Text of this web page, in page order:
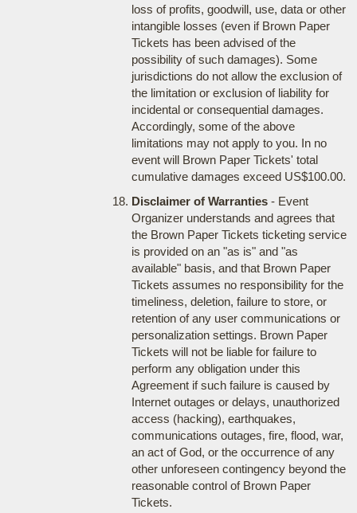
loss of profits, goodwill, use, data or other
intangible losses (even if Brown Paper
Tickets has been advised of the
possibility of such damages). Some
jurisdictions do not allow the exclusion of
the limitation or exclusion of liability for
incidental or consequential damages.
Accordingly, some of the above
limitations may not apply to you. In no
event will Brown Paper Tickets' total
cumulative damages exceed US$100.00.
Disclaimer of Warranties- Event
Organizer understands and agrees that
the Brown Paper Tickets ticketing service
is provided on an "as is" and "as
available" basis, and that Brown Paper
Tickets assumes no responsibility for the
timeliness, deletion, failure to store, or
retention of any user communications or
personalization settings. Brown Paper
Tickets will not be liable for failure to
perform any obligation under this
Agreement if such failure is caused by
Internet outages or delays, unauthorized
access (hacking), earthquakes,
communications outages, fire, flood, war,
an act of God, or the occurrence of any
other unforeseen contingency beyond the
reasonable control of Brown Paper
Tickets.